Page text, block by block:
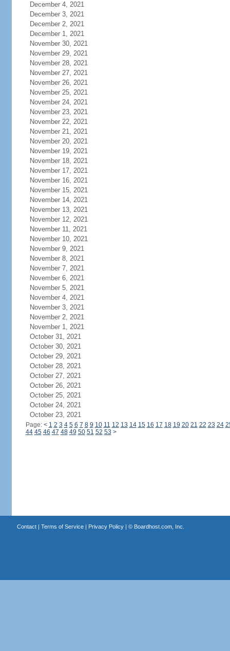
December 4, 2021
December 3, 2021
December 2, 2021
December 1, 2021
November 30, 2021
November 29, 2021
November 28, 2021
November 27, 2021
November 26, 2021
November 25, 2021
November 24, 2021
November 23, 2021
November 22, 2021
November 21, 2021
November 20, 2021
November 19, 2021
November 18, 2021
November 17, 2021
November 16, 2021
November 15, 2021
November 14, 2021
November 13, 2021
November 12, 2021
November 11, 2021
November 10, 2021
November 9, 2021
November 8, 2021
November 7, 2021
November 6, 2021
November 5, 2021
November 4, 2021
November 3, 2021
November 2, 2021
November 1, 2021
October 31, 2021
October 30, 2021
October 29, 2021
October 28, 2021
October 27, 2021
October 26, 2021
October 25, 2021
October 24, 2021
October 23, 2021
Page: < 1 2 3 4 5 6 7 8 9 10 11 12 13 14 15 16 17 18 19 20 21 22 23 24
44 45 46 47 48 49 50 51 52 53 >
Contact| Terms of Service| Privacy Policy| © Boardhost.com, Inc.